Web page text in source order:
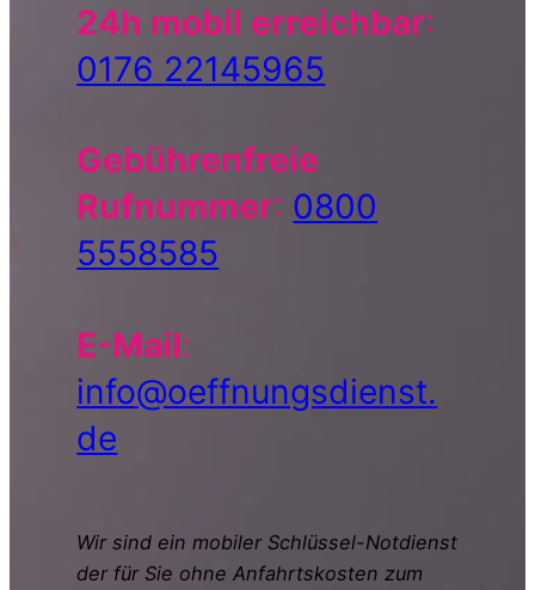
24h mobil erreichbar:
0176 22145965
Gebührenfreie
Rufnummer: 0800
5558585
E-Mail:
info@oeffnungsdienst.
de
Wir sind ein mobiler Schlüssel-Notdienst
der für Sie ohne Anfahrtskosten zum